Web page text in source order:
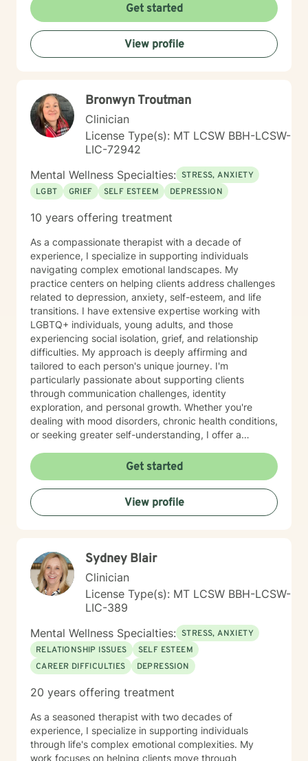
Get started
View profile
Bronwyn Troutman
Clinician
License Type(s): MT LCSW BBH-LCSW-
LIC-72942
Mental Wellness Specialties: STRESS, ANXIETY
LGBT
GRIEF SELF ESTEEM DEPRESSION
10 years offering treatment
As a compassionate therapist with a decade of
experience, I specialize in supporting individuals
navigating complex emotional landscapes. My
practice centers on helping clients address challenges
related to depression, anxiety, self-esteem, and life
transitions. I have extensive expertise working with
LGBTQ+ individuals, young adults, and those
experiencing social isolation, grief, and relationship
difficulties. My approach is deeply affirming and
tailored to each person's unique journey. I'm
particularly passionate about supporting clients
through communication challenges, identity
exploration, and personal growth. Whether you're
dealing with mood disorders, chronic health conditions,
or seeking greater self-understanding, I offer a
experiences. I bring a multicultural, inclusive
perspective to my work, honoring the diverse
backgrounds and experiences of those I support. My
goal is to help you develop resilience, build self-love,
and create meaningful connections in your life.
process.
Get started
View profile
Sydney Blair
Clinician
License Type(s): MT LCSW BBH-LCSW-
LIC-389
Mental Wellness Specialties: STRESS, ANXIETY
RELATIONSHIP ISSUES
SELF ESTEEM
CAREER DIFFICULTIES
DEPRESSION
20 years offering treatment
As a seasoned therapist with two decades of
experience, I specialize in supporting individuals
through life's complex emotional complexities. My
work focuses on helping clients move through